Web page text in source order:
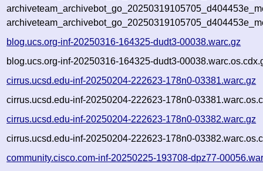
blog.ucs.org-inf-20250316-164325-dudt3-00038.warc.gz
blog.ucs.org-inf-20250316-164325-dudt3-
cirrus.ucsd.edu-inf-20250204-222623-178n0-03381.warc.gz
cirrus.ucsd.edu-inf-20250204-222623-178n0-
cirrus.ucsd.edu-inf-20250204-222623-178n0-03382.warc.gz
cirrus.ucsd.edu-inf-20250204-222623-178n0-
community.cisco.com-inf-20250225-193708-dpz77-